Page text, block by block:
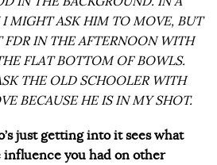
MIGHT ASK HIM TO MOVE, BUT
FDR IN THE AFTERNOON WITH
FLAT BOTTOM OF BOWLS.
THE OLD SCHOOLER WITH
BECAUSE HE IS IN MY SHOT.
just getting into it sees what
influence you had on other